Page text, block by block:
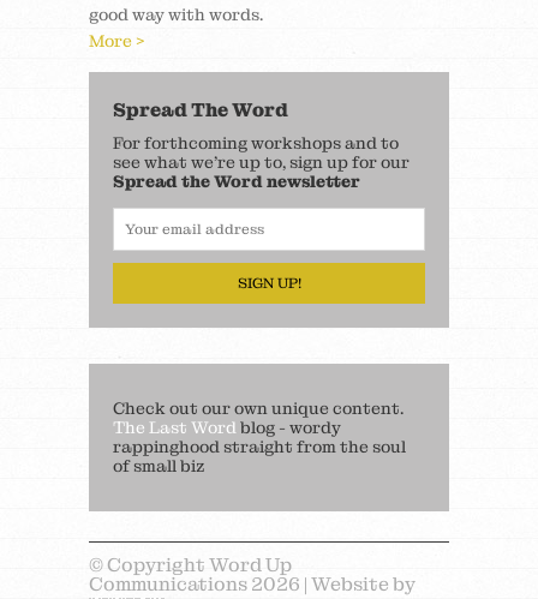
good way with words.
More >
Spread The Word
For forthcoming workshops and to
see what we’re up to, sign up for our
Spread the Word newsletter
SIGN UP!
Check out our own unique content.
The Last Wordblog - wordy
rappinghood straight from the soul
of small biz
© Copyright Word Up
Communications 2026 | Website by